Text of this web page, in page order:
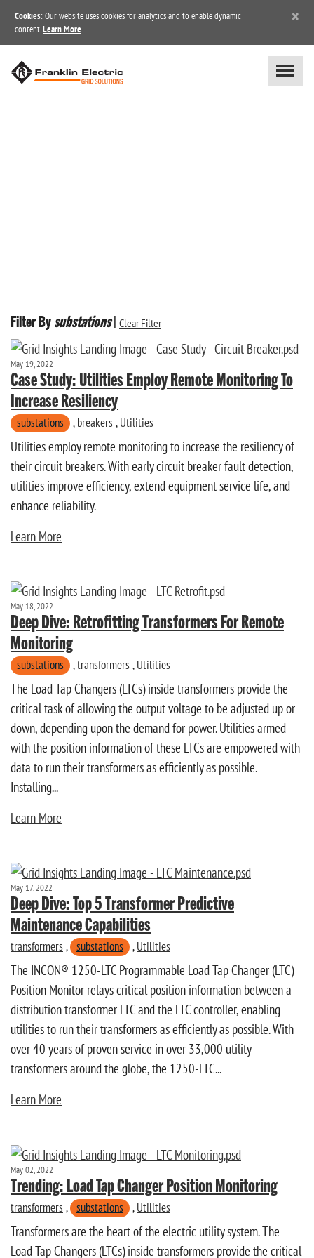
Cookies: Our website uses cookies for analytics and to enable dynamic
content. Learn More
×
Filter Bysubstations| Clear Filter
May 19, 2022
Case Study: Utilities Employ Remote Monitoring To
Increase Resiliency
substations , breakers, Utilities
Utilities employ remote monitoring to increase the resiliency of
their circuit breakers. With early circuit breaker fault detection,
utilities improve efficiency, extend equipment service life, and
enhance reliability.
Learn More
May 18, 2022
Deep Dive: Retrofitting Transformers For Remote
Monitoring
substations ,transformers, Utilities
The Load Tap Changers (LTCs) inside transformers provide the
critical task of allowing the output voltage to be adjusted up or
down, depending upon the demand for power. Utilities armed
with the position information of these LTCs are empowered with
data to run their transformers as efficiently as possible.
Installing...
Learn More
May 17, 2022
Deep Dive: Top 5 Transformer Predictive
Maintenance Capabilities
transformers, substations , Utilities
The INCON® 1250-LTC Programmable Load Tap Changer (LTC)
Position Monitor relays critical position information between a
distribution transformer LTC and the LTC controller, enabling
utilities to run their transformers as efficiently as possible. With
over 40 years of proven service in over 33,000 utility
transformers around the globe, the 1250-LTC...
Learn More
May 02, 2022
Trending: Load Tap Changer Position Monitoring
transformers, substations , Utilities
Transformers are the heart of the electric utility system. The
Load Tap Changers (LTCs) inside transformers provide the critical